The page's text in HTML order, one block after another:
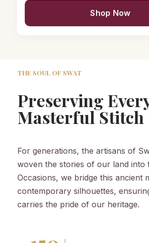
Shop Now
THE SOUL OF SWAT
Preserving
Masterful Stitch
For generations, the artisans of
woven the stories of our land into
Occasions, we bridge this ancient
contemporary silhouettes,
carries the pride of our heritage.